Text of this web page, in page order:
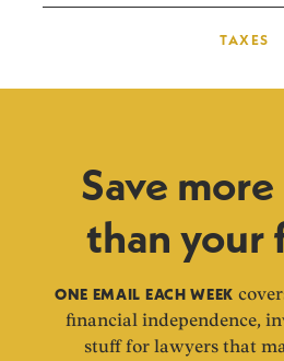
TAXES
Save
than your
ONE EMAIL EACH WEEK
financial independence,
stuff for lawyers that